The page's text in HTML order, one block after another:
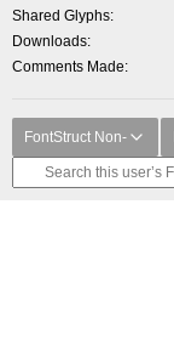
Shared Glyphs
Downloads
Comments Made
FontStruct Non-